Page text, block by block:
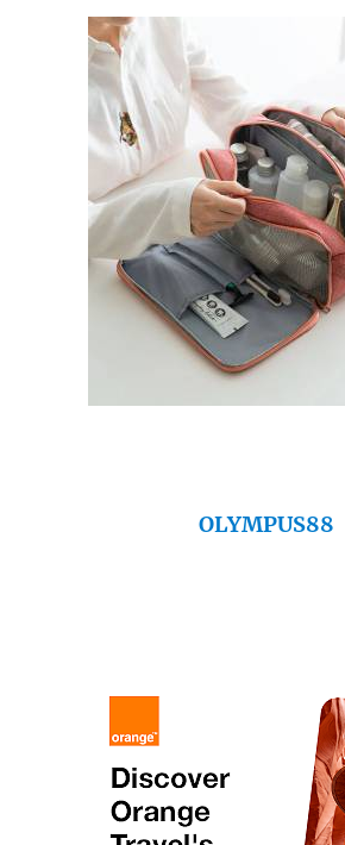
OLYMPUS88